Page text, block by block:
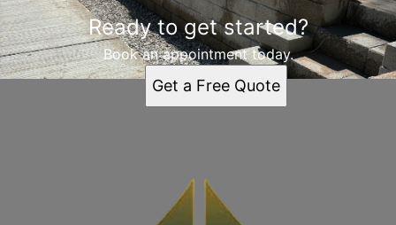
Ready to get started?
Book an appointment today.
Get a Free Quote